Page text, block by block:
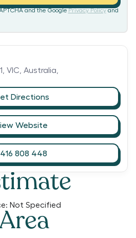
Not Specified
and the Google Privacy Policy and
VIC, Australia,
Directions
Website
808 448